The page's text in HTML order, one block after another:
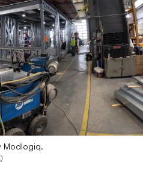
Modlogiq.